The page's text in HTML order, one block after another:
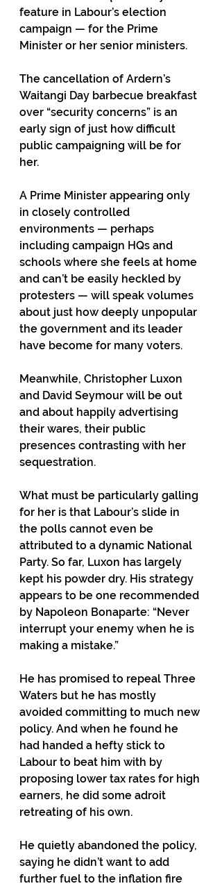
feature in Labour’s election
campaign — for the Prime
Minister or her senior ministers.
The cancellation of Ardern’s
Waitangi Day barbecue breakfast
over “security concerns” is an
early sign of just how difficult
public campaigning will be for
her.
A Prime Minister appearing only
in closely controlled
environments — perhaps
including campaign HQs and
schools where she feels at home
and can’t be easily heckled by
protesters — will speak volumes
about just how deeply unpopular
the government and its leader
have become for many voters.
Meanwhile, Christopher Luxon
and David Seymour will be out
and about happily advertising
their wares, their public
presences contrasting with her
sequestration.
What must be particularly galling
for her is that Labour’s slide in
the polls cannot even be
attributed to a dynamic National
Party. So far, Luxon has largely
kept his powder dry. His strategy
appears to be one recommended
by Napoleon Bonaparte: “Never
interrupt your enemy when he is
making a mistake.”
He has promised to repeal Three
Waters but he has mostly
avoided committing to much new
policy. And when he found he
had handed a hefty stick to
Labour to beat him with by
proposing lower tax rates for high
earners, he did some adroit
retreating of his own.
He quietly abandoned the policy,
saying he didn’t want to add
further fuel to the inflation fire